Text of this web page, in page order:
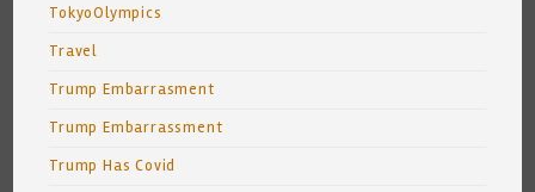
TokyoOlympics
Travel
Trump Embarrasment
Trump Embarrassment
Trump Has Covid